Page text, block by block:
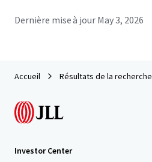
Dernière mise à jour May 3, 2026
Accueil Résultats de la recherche
Investor Center